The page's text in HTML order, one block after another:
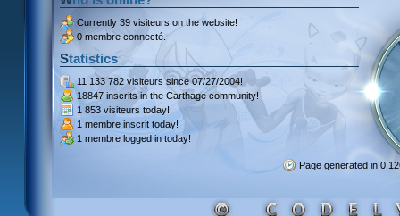
Currently 39 visiteurs on the website!
0 membre connecté.
Statistics
11 133 782 visiteurssince 07/27/2004!
18847 inscrits in the Carthage community!
1 853 visiteurs today!
1 membre inscrit today!
1 membre logged in today!
Page generated in